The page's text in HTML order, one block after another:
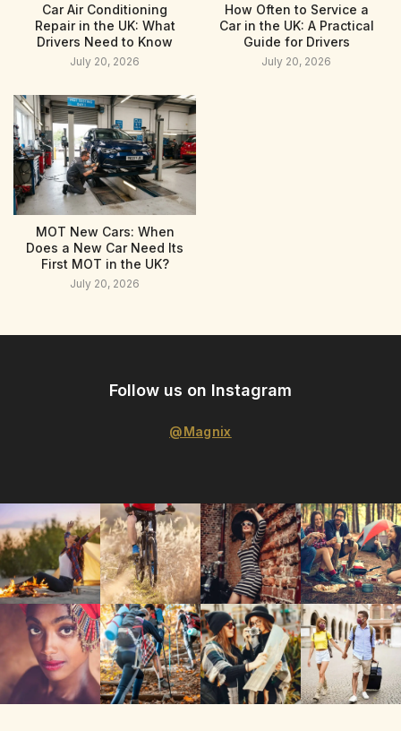
Car Air Conditioning
Repair in the UK: What
Drivers Need to Know
July 20, 2026
How Often to Service a
Car in the UK: A Practical
Guide for Drivers
July 20, 2026
MOT New Cars: When
Does a New Car Need Its
First MOT in the UK?
July 20, 2026
Follow us on Instagram
@Magnix